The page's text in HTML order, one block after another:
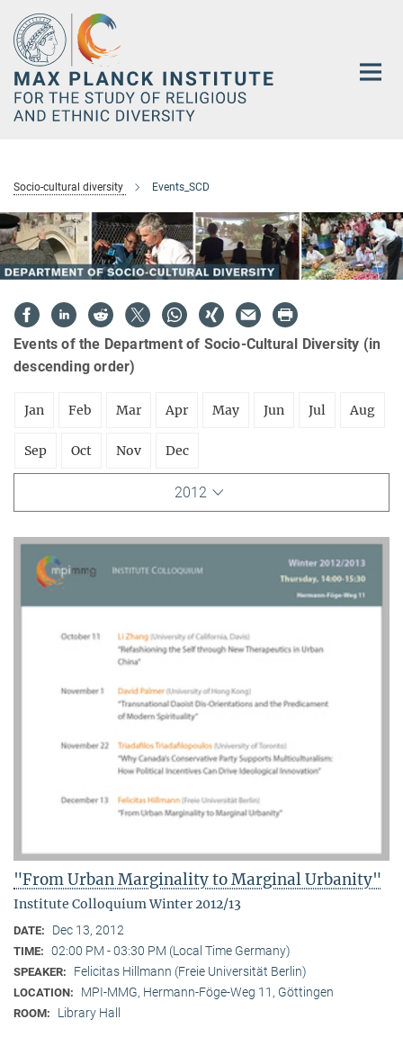
Main-
Content
Socio-cultural diversity Events_SCD
Events of the Department of Socio-Cultural Diversity (in
descending order)
Jan Feb Mar Apr May Jun Jul Aug
Sep Oct Nov Dec
2012
"From Urban Marginality to Marginal Urbanity"
Institute Colloquium Winter 2012/13
DATE: Dec 13, 2012
TIME: 02:00 PM - 03:30 PM (Local Time Germany)
SPEAKER: Felicitas Hillmann (Freie Universität Berlin)
LOCATION: MPI-MMG, Hermann-Föge-Weg 11, Göttingen
ROOM: Library Hall